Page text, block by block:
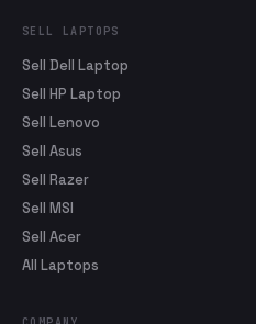
SELL LAPTOPS
Sell Dell Laptop
Sell HP Laptop
Sell Lenovo
Sell Asus
Sell Razer
Sell MSI
Sell Acer
All Laptops